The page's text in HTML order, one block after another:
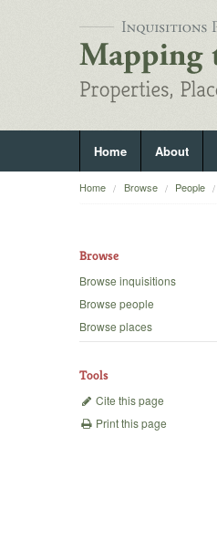
Home About
Home Browse People
Browse
Browse inquisitions
Browse people
Browse places
Tools
Cite this page
Print this page